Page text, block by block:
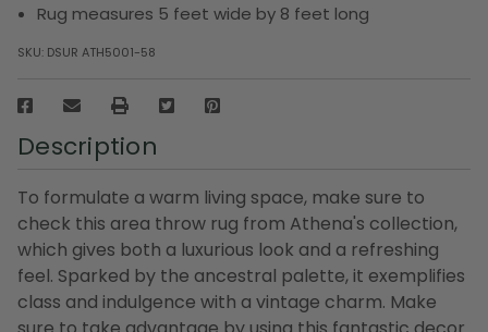
Rug measures 5 feet wide by 8 feet long
SKU: DSUR ATH5001-58
Description
To formulate a warm living space, make sure to
check this area throw rug from Athena's collection,
which gives both a luxurious look and a refreshing
feel. Sparked by the ancestral palette, it exemplifies
class and indulgence with a vintage charm. Make